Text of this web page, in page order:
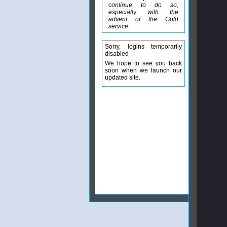
continue to do so,
especially with the
advent of the Gold
service.
Sorry, logins temporarily
disabled
We hope to see you back
soon when we launch our
updated site.